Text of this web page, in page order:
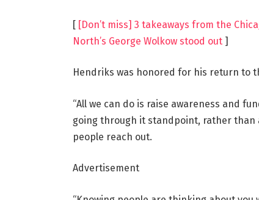
[ [Don’t miss] 3 takeaways from the
North’s George Wolkow stood out]
Hendriks was honored for his return to
“All we can do is raise awareness and
going through it standpoint, rather than
people reach out.
Advertisement